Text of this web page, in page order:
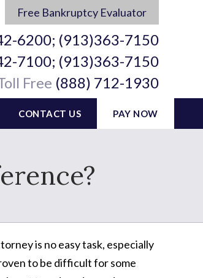
Free Bankruptcy Evaluator
6200; (913)363-7150
7100; (913)363-7150
Free (888) 712-1930
CONTACT US PAY NOW
is no easy task, especially
to be difficult for some